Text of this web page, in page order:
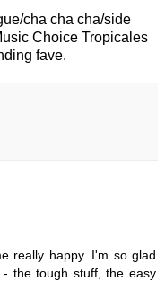
cha cha cha/side
Choice Tropicales
fave.
really happy. I'm so glad
the tough stuff, the easy